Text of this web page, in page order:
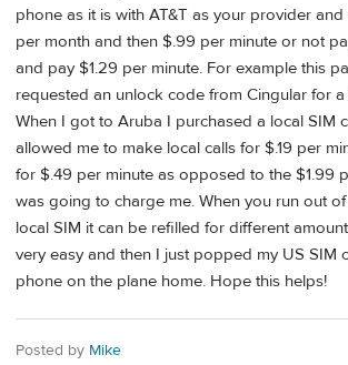
phone as it is with AT&T as your provider
per month and then $.99 per minute or not
and pay $1.29 per minute. For example this
requested an unlock code from Cingular for
When I got to Aruba I purchased a local SIM
allowed me to make local calls for $.19 per
for $.49 per minute as opposed to the $1.99
was going to charge me. When you run out
local SIM it can be refilled for different
very easy and then I just popped my US SIM
phone on the plane home. Hope this helps!
Posted by Mike